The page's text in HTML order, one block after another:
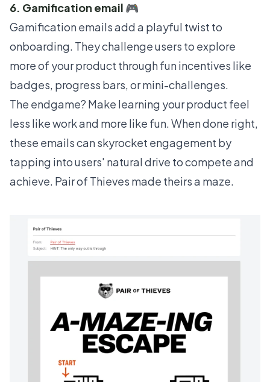
6. Gamification email 🎮
Gamification emails add a playful twist to
onboarding. They challenge users to explore
more of your product through fun incentives like
badges, progress bars, or mini-challenges.
The endgame? Make learning your product feel
less like work and more like fun. When done right,
these emails can skyrocket engagement by
tapping into users' natural drive to compete and
achieve. Pair of Thieves made theirs a maze.